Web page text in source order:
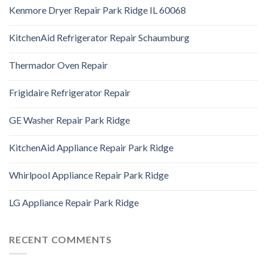
Kenmore Dryer Repair Park Ridge IL 60068
KitchenAid Refrigerator Repair Schaumburg
Thermador Oven Repair
Frigidaire Refrigerator Repair
GE Washer Repair Park Ridge
KitchenAid Appliance Repair Park Ridge
Whirlpool Appliance Repair Park Ridge
LG Appliance Repair Park Ridge
RECENT COMMENTS